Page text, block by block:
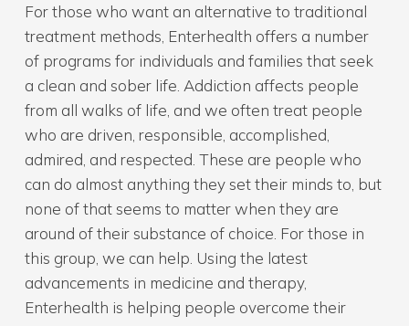
For those who want an alternative to traditional
treatment methods, Enterhealth offers a number
of programs for individuals and families that seek
a clean and sober life. Addiction affects people
from all walks of life, and we often treat people
who are driven, responsible, accomplished,
admired, and respected. These are people who
can do almost anything they set their minds to, but
none of that seems to matter when they are
around of their substance of choice. For those in
this group, we can help. Using the latest
advancements in medicine and therapy,
Enterhealth is helping people overcome their